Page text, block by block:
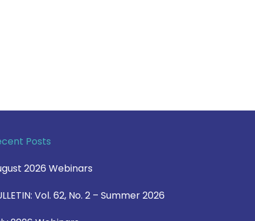
Posts
2026 Webinars
Vol. 62, No. 2 – Summer 2026